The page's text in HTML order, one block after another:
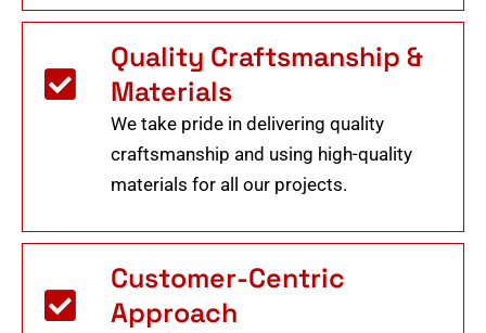
Quality Craftsmanship &
Materials
We take pride in delivering quality
craftsmanship and using high-quality
materials for all our projects.
Customer-Centric
Approach